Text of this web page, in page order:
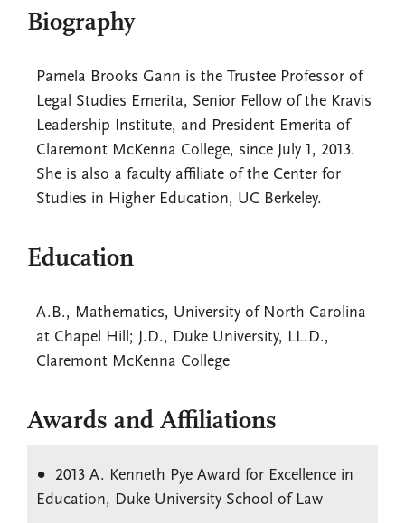
Biography
Pamela Brooks Gann is the Trustee Professor of
Legal Studies Emerita, Senior Fellow of the Kravis
Leadership Institute, and President Emerita of
Claremont McKenna College, since July 1, 2013.
She is also a faculty affiliate of the Center for
Studies in Higher Education, UC Berkeley.
Education
A.B., Mathematics, University of North Carolina
at Chapel Hill; J.D., Duke University, LL.D.,
Claremont McKenna College
Awards and Affiliations
2013 A. Kenneth Pye Award for Excellence in
Education, Duke University School of Law